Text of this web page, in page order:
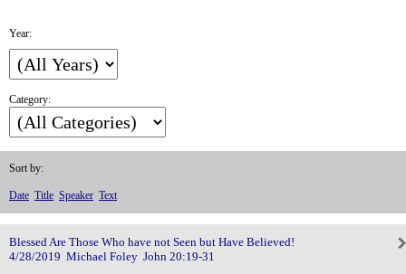
Year:
Category:
Sort by:
Date Title Speaker Text
Blessed Are Those Who have not Seen but Have Believed!
4/28/2019 Michael Foley John 20:19-31